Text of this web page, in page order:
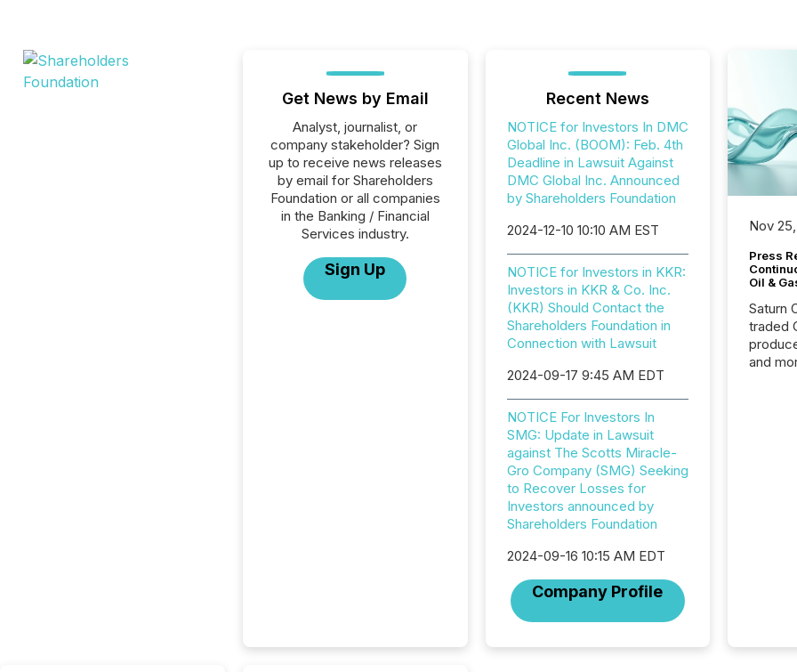
Get News by Email
Analyst, journalist, or
company stakeholder? Sign
up to receive news releases
by email for Shareholders
Foundation or all companies
in the Banking / Financial
Services industry.
Sign Up
Recent News
NOTICE for Investors In DMC
Global Inc. (BOOM): Feb. 4th
Deadline in Lawsuit Against
DMC Global Inc. Announced
by Shareholders Foundation
2024-12-10 10:10 AM EST
NOTICE for Investors in KKR:
Investors in KKR & Co. Inc.
(KKR) Should Contact the
Shareholders Foundation in
Connection with Lawsuit
2024-09-17 9:45 AM EDT
NOTICE For Investors In
SMG: Update in Lawsuit
against The Scotts Miracle-
Gro Company (SMG) Seeking
to Recover Losses for
Investors announced by
Shareholders Foundation
2024-09-16 10:15 AM EDT
Company Profile
Nov
Press
Oil &
Saturn
traded
and